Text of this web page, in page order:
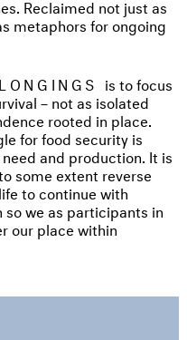
Reclaimed not just as
metaphors for ongoing
is to focus
– not as isolated
rooted in place.
for food security is
and production. It is
some extent reverse
to continue with
we as participants in
our place within